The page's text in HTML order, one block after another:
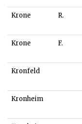
Krone R.
Krone F.
Kronfeld
Kronheim